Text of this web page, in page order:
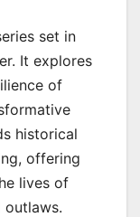
set in
It explores
of
historical
offering
lives of
outlaws.